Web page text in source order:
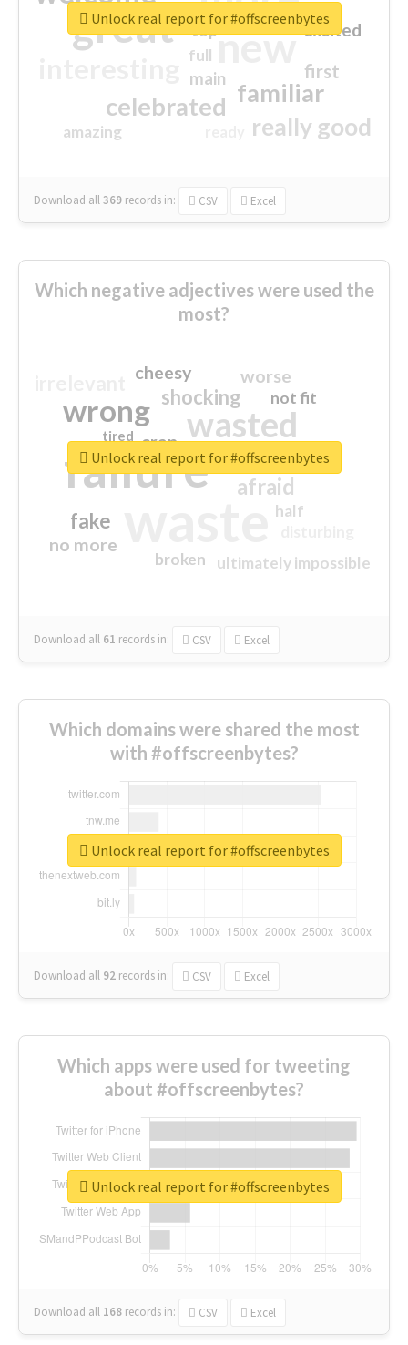
great new
familiar
celebrated
really good
first
excited
main
amazing
top
full
Download all369 records in: CSV Excel
Unlock real report for #offscreenbytes
Which negative adjectives were used the
most?
failure
wasted
wrong
sorry
afraid
shocking
fake
worse
no more
crap
cheesy
ultimately impossible
not fit
half
closed
broken
tired
Download all 61 records in: CSV Excel
Unlock real report for #offscreenbytes
Which domains were shared the most
with #offscreenbytes?
Download all 92 records in: CSV Excel
Unlock real report for #offscreenbytes
Which apps were used for tweeting
about #offscreenbytes?
Download all 168 records in: CSV Excel
Unlock real report for #offscreenbytes